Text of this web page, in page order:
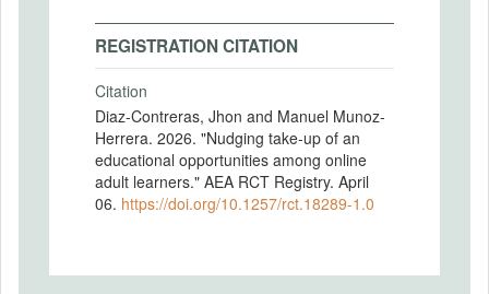
REGISTRATION CITATION
Citation
Diaz-Contreras, Jhon and Manuel Munoz-
Herrera. 2026. "Nudging take-up of an
educational opportunities among online
adult learners." AEA RCT Registry. April
06. https://doi.org/10.1257/rct.18289-1.0